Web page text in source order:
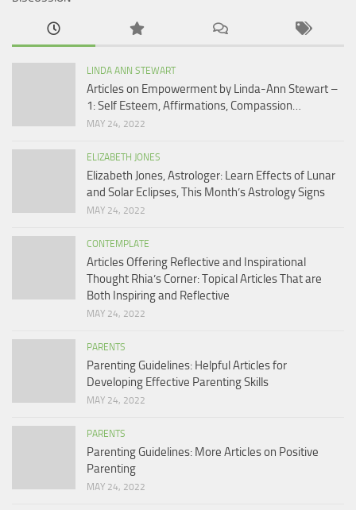
LINDA ANN STEWART
Articles on Empowerment by Linda-Ann Stewart –
1: Self Esteem, Affirmations, Compassion…
MAY 24, 2022
ELIZABETH JONES
Elizabeth Jones, Astrologer: Learn Effects of Lunar
and Solar Eclipses, This Month’s Astrology Signs
MAY 24, 2022
CONTEMPLATE
Articles Offering Reflective and Inspirational
Thought Rhia’s Corner: Topical Articles That are
Both Inspiring and Reflective
MAY 24, 2022
PARENTS
Parenting Guidelines: Helpful Articles for
Developing Effective Parenting Skills
MAY 24, 2022
PARENTS
Parenting Guidelines: More Articles on Positive
Parenting
MAY 24, 2022